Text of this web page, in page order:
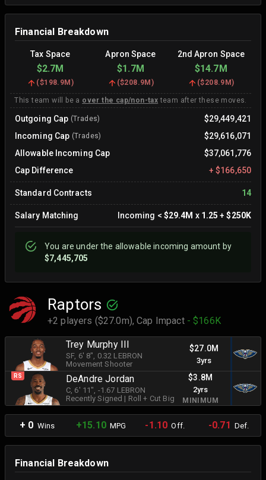
Financial Breakdown
Tax Space Apron Space 2nd Apron Space
$2.7M $1.7M $14.7M
($198.9M ) ($208.9M ) ($208.9M)
This team will be a over the cap/non-tax team after these moves.
Outgoing Cap (Trades)
$29,449,421
Incoming Cap (Trades)
$29,616,071
Allowable Incoming Cap
$37,061,776
Cap Difference
+$166,650
Standard Contracts 14
Salary Matching Incoming < $29.4M x 1.25 +$250K
You areunderthe allowable incoming amount by
$7,445,705
Raptors
+2 players ($27.0m),Cap Impact - $166K
Trey Murphy III
SF, 6' 8" , 0.32 LEBRON
Movement Shooter
$27.0M
3yrs
RS DeAndre Jordan
C , 6' 11" , -1.67 LEBRON
Recently Signed | Roll + Cut Big
$3.8M
2yrs
MINIMUM
+ 0 Wins +15.10MPG -1.10 Off. -0.71 Def.
Financial Breakdown